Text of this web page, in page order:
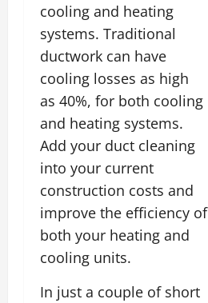
cooling and heating
systems. Traditional
ductwork can have
cooling losses as high
as 40%, for both cooling
and heating systems.
Add your duct cleaning
into your current
construction costs and
improve the efficiency of
both your heating and
cooling units.
In just a couple of short